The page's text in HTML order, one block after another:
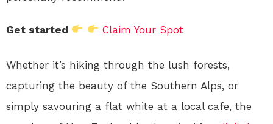
Get started Claim Your Spot
Whether it’s hiking through the lush forests,
capturing the beauty of the Southern Alps, or
simply savouring a flat white at a local cafe, the